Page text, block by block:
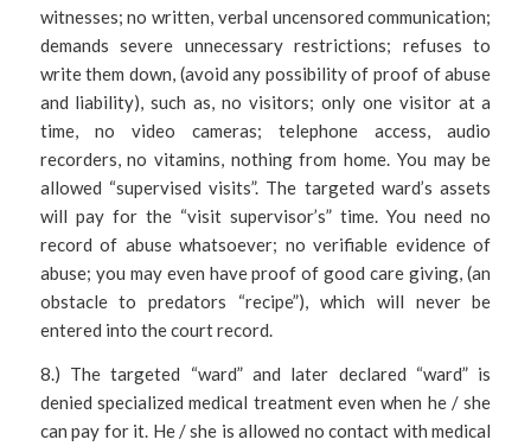
witnesses; no written, verbal uncensored communication;
demands severe unnecessary restrictions; refuses to
write them down, (avoid any possibility of proof of abuse
and liability), such as, no visitors; only one visitor at a
time, no video cameras; telephone access, audio
recorders, no vitamins, nothing from home. You may be
allowed “supervised visits”. The targeted ward’s assets
will pay for the “visit supervisor’s” time. You need no
record of abuse whatsoever; no verifiable evidence of
abuse; you may even have proof of good care giving, (an
obstacle to predators “recipe”), which will never be
entered into the court record.
8.) The targeted “ward” and later declared “ward” is
denied specialized medical treatment even when he / she
can pay for it. He / she is allowed no contact with medical